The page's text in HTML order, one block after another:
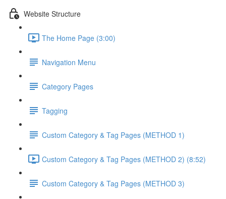
Website Structure
The Home Page (3:00)
Navigation Menu
Category Pages
Tagging
Custom Category & Tag Pages (METHOD 1)
Custom Category & Tag Pages (METHOD 2) (8:52)
Custom Category & Tag Pages (METHOD 3)